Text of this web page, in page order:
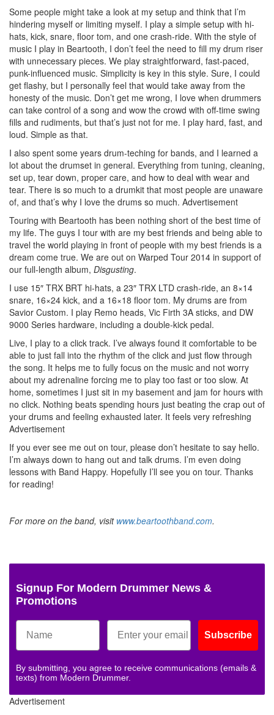
Some people might take a look at my setup and think that I’m
hindering myself or limiting myself. I play a simple setup with hi-
hats, kick, snare, floor tom, and one crash-ride. With the style of
music I play in Beartooth, I don’t feel the need to fill my drum riser
with unnecessary pieces. We play straightforward, fast-paced,
punk-influenced music. Simplicity is key in this style. Sure, I could
get flashy, but I personally feel that would take away from the
honesty of the music. Don’t get me wrong, I love when drummers
can take control of a song and wow the crowd with off-time swing
fills and rudiments, but that’s just not for me. I play hard, fast, and
loud. Simple as that.
I also spent some years drum-teching for bands, and I learned a
lot about the drumset in general. Everything from tuning, cleaning,
set up, tear down, proper care, and how to deal with wear and
tear. There is so much to a drumkit that most people are unaware
of, and that’s why I love the drums so much. Advertisement
Touring with Beartooth has been nothing short of the best time of
my life. The guys I tour with are my best friends and being able to
travel the world playing in front of people with my best friends is a
dream come true. We are out on Warped Tour 2014 in support of
our full-length album, Disgusting.
I use 15″ TRX BRT hi-hats, a 23″ TRX LTD crash-ride, an 8×14
snare, 16×24 kick, and a 16×18 floor tom. My drums are from
Savior Custom. I play Remo heads, Vic Firth 3A sticks, and DW
9000 Series hardware, including a double-kick pedal.
Live, I play to a click track. I’ve always found it comfortable to be
able to just fall into the rhythm of the click and just flow through
the song. It helps me to fully focus on the music and not worry
about my adrenaline forcing me to play too fast or too slow. At
home, sometimes I just sit in my basement and jam for hours with
no click. Nothing beats spending hours just beating the crap out of
your drums and feeling exhausted later. It feels very refreshing
Advertisement
If you ever see me out on tour, please don’t hesitate to say hello.
I’m always down to hang out and talk drums. I’m even doing
lessons with Band Happy. Hopefully I’ll see you on tour. Thanks
for reading!
For more on the band, visit www.beartoothband.com.
Signup For Modern Drummer News &
Promotions
Subscribe
By submitting, you agree to receive communications (emails &
texts) from Modern Drummer.
Advertisement